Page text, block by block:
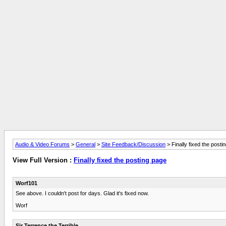
Audio & Video Forums > General > Site Feedback/Discussion > Finally fixed the
View Full Version : Finally fixed the posting page
Worf101
See above. I couldn't post for days. Glad it's fixed now.
Worf